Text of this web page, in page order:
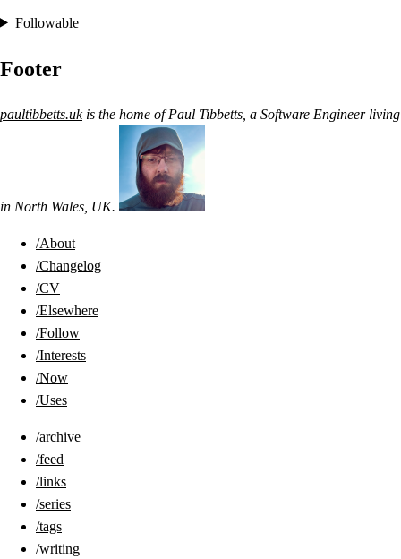
Followable
Footer
paultibbetts.ukis the home ofPaul Tibbetts, a Software Engineerliving
in North Wales, UK.
/About
/Changelog
/CV
/Elsewhere
/Follow
/Interests
/Now
/Uses
/archive
/feed
/links
/series
/tags
/writing